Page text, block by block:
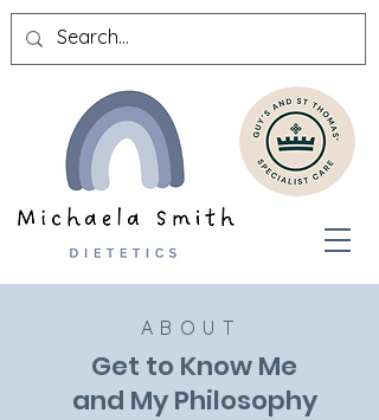
ABOUT
Get to Know Me
and My Philosophy